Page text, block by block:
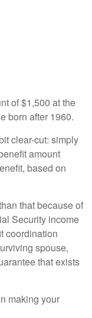
of $1,500 at the
born after 1960.
clear-cut: simply
amount
based on
that because of
Security income
coordination
spouse,
that exists
making your